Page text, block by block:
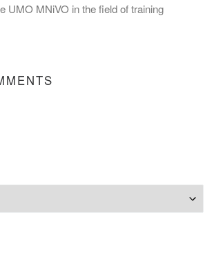
UMO MNiVO in the field of training